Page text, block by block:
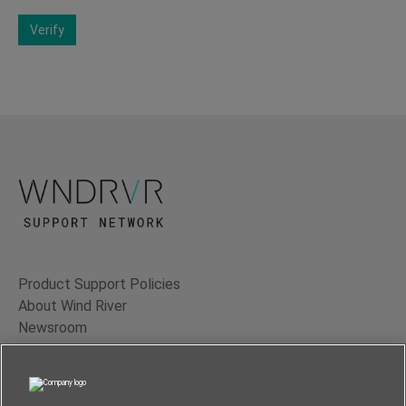
Verify
Product Support Policies
About Wind River
Newsroom
Contact Us
Terms of Use